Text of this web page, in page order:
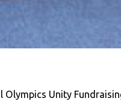
Olympics Unity